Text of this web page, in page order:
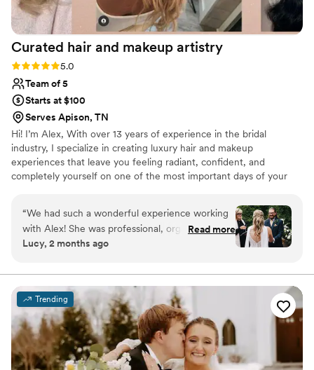
Curated hair and makeup artistry
Rating: 5.0 (3 reviews)
5.0
Team of 5
Starts at $100
Serves Apison, TN
Hi! I’m Alex, With over 13 years of experience in the bridal
industry, I specialize in creating luxury hair and makeup
experiences that leave you feeling radiant, confident, and
completely yourself on one of the most important days of your
hundreds of brides, each with a unique vision and style. Whether
you’re dreaming of timeless elegance, modern glam, or
something uniquely you, I’m here to bring that vision to life with
personalized, detail-focused artistry. My approach is calm,
your best—but feel your best, too.
“We had such a wonderful experience working
with Alex! She was professional, organized, and
incredibly easy to work with. They really listened
felt natural, polished, and completely “me.” On
the wedding day, everything ran smoothly and
right on schedule, which made the morning feel
calm and stress-free. Not only did our hair and
makeup look amazing, but it also held up
beautifully throughout the entire day (and
night!). I also loved how she made everyone in
Read more
Lucy, 2 months ago
Trending